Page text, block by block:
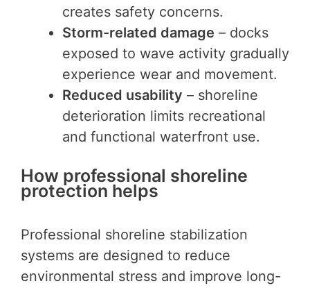
creates safety concerns.
Storm-related damage – docks
exposed to wave activity gradually
experience wear and movement.
Reduced usability – shoreline
deterioration limits recreational
and functional waterfront use.
How professional shoreline
protection helps
Professional shoreline stabilization
systems are designed to reduce
environmental stress and improve long-